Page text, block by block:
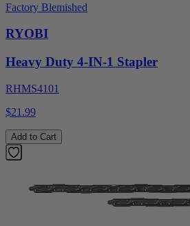
Factory Blemished
RYOBI
Heavy Duty 4-IN-1 Stapler
RHMS4101
$21.99
Add to Cart